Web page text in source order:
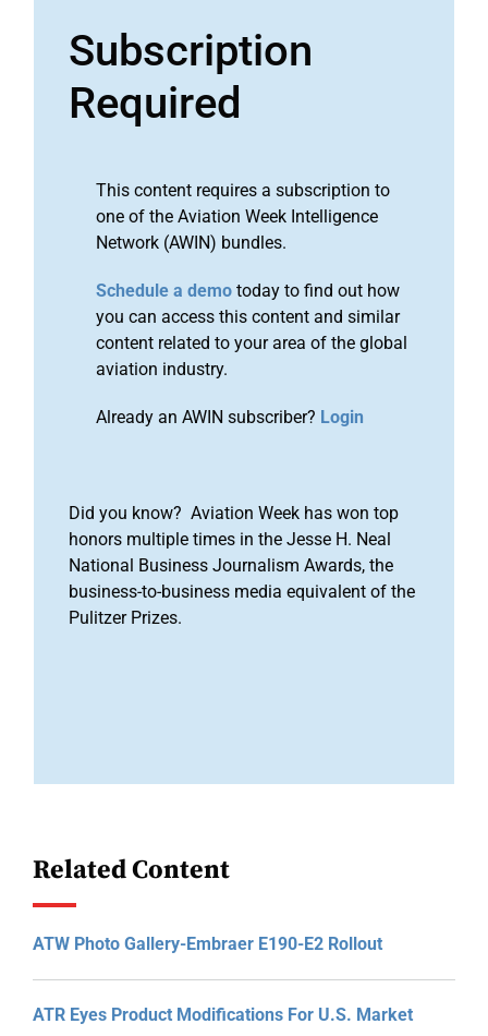
Subscription
Required
This content requires a subscription to
one of the Aviation Week Intelligence
Network (AWIN) bundles.
Schedule a demo today to find out how
you can access this content and similar
content related to your area of the global
aviation industry.
Already an AWIN subscriber? Login
Did you know? Aviation Week has won top
honors multiple times in the Jesse H. Neal
National Business Journalism Awards, the
business-to-business media equivalent of the
Pulitzer Prizes.
Related Content
ATW Photo Gallery-Embraer E190-E2 Rollout
ATR Eyes Product Modifications For U.S. Market